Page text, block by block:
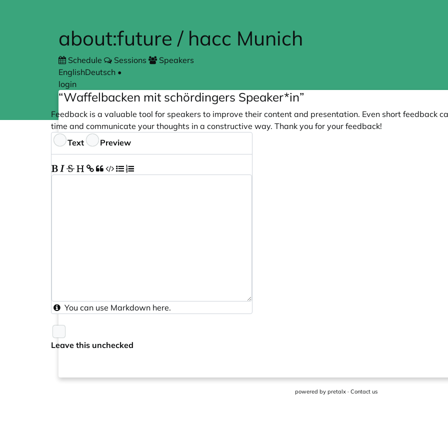
about:future / hacc Munich
Schedule Sessions
Speakers
EnglishDeutsch •
login
“Waffelbacken mit schördingers Speaker*in”
Feedback is a valuable tool for speakers to improve their content and presentation. Even short feedback
time and communicate your thoughts in a constructive way. Thank you for your feedback!
Feedback
Text Preview
You can use Markdown here.
Leave this unchecked
powered by pretalx· Contact us